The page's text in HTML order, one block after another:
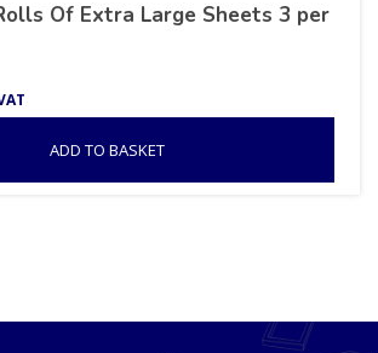
Of Extra Large Sheets 3 per
ADD TO BASKET